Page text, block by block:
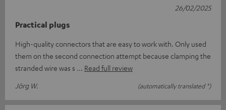
Practical plugs
High-quality connectors that are easy to work with. Only used
them on the second connection attempt because clamping the
stranded wire was s
Read full review
Jörg W.
(automatically translated *)
26/02/2025